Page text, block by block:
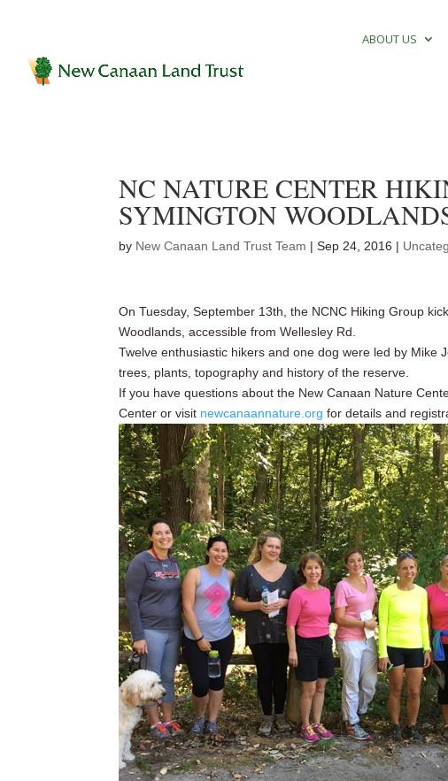
ABOUT US
NC NATURE CENTER
SYMINGTON
by New Canaan Land Trust Team |Sep 24, 2016 |
On Tuesday, September 13th, the NCNC Hiking Group
Woodlands, accessible from Wellesley Rd.
Twelve enthusiastic hikers and one dog were led by Mike
trees, plants, topography and history of the reserve.
If you have questions about the New Canaan Nature
Center or visit newcanaannature.org for details and